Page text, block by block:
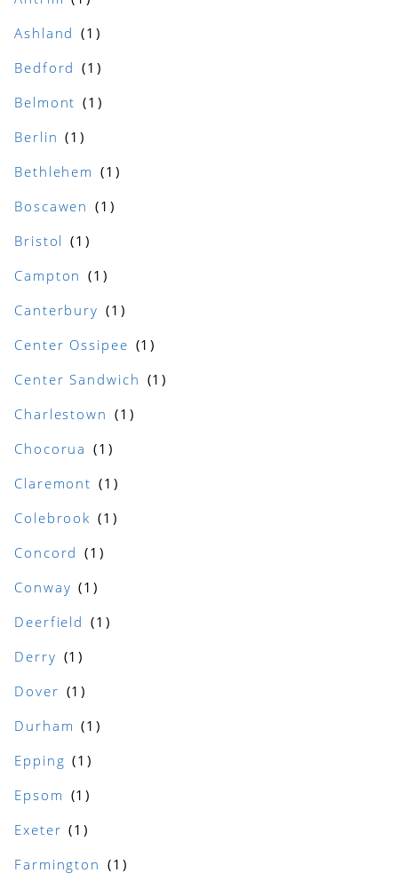
Ashland
Bedford
Belmont
Berlin
Bethlehem
Boscawen
Bristol
Campton
Canterbury
Center Ossipee
Center Sandwich
Charlestown
Chocorua
Claremont
Colebrook
Concord
Conway
Deerfield
Derry
Dover
Durham
Epping
Epsom
Exeter
Farmington